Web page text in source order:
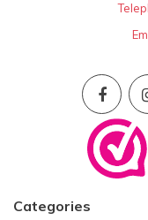
Categories